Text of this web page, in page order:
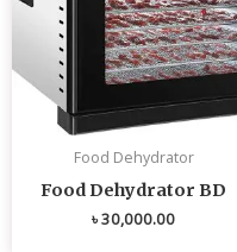
Food Dehydrator
Food Dehydrator BD
৳30,000.00